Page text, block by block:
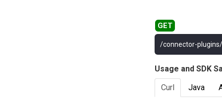
/connector-
Usage and SDK
Curl
Java